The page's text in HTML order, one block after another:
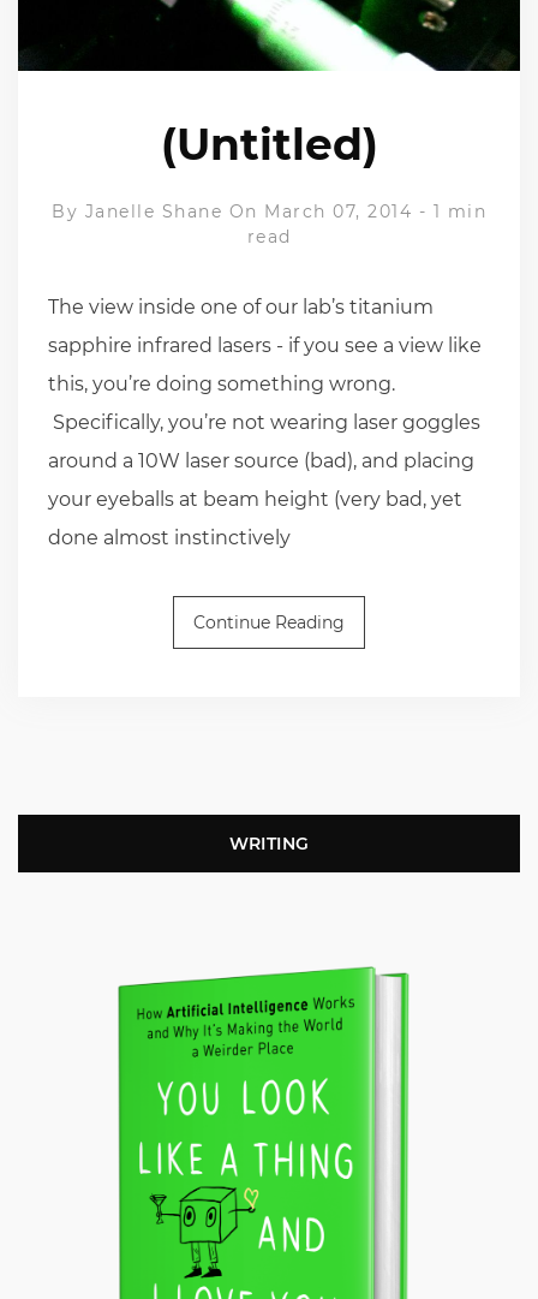
(Untitled)
By Janelle Shane On March 07, 2014 - 1 min
read
The view inside one of our lab’s titanium
sapphire infrared lasers - if you see a view like
this, you’re doing something wrong.
Specifically, you’re not wearing laser goggles
around a 10W laser source (bad), and placing
your eyeballs at beam height (very bad, yet
done almost instinctively
Continue Reading
WRITING